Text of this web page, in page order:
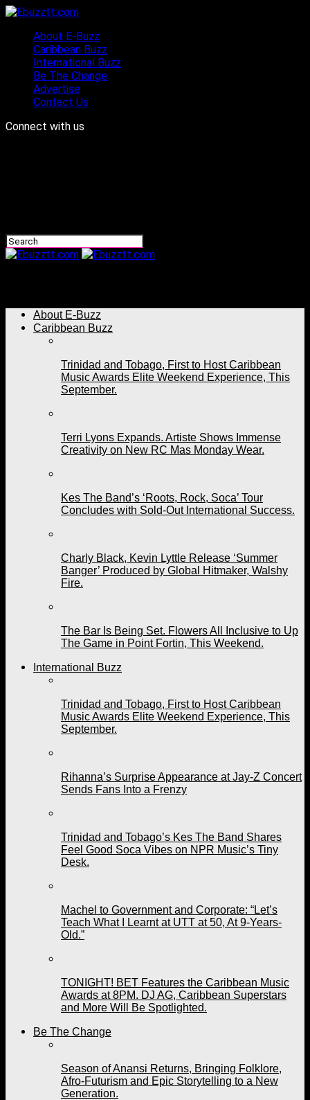
About E-Buzz
Caribbean Buzz
International Buzz
Be The Change
Advertise
Contact Us
Connect with us
About E-Buzz
Caribbean Buzz
Trinidad and Tobago, First to Host Caribbean
Music Awards Elite Weekend Experience, This
September.
Terri Lyons Expands. Artiste Shows Immense
Creativity on New RC Mas Monday Wear.
Kes The Band’s ‘Roots, Rock, Soca’ Tour
Concludes with Sold-Out International Success.
Charly Black, Kevin Lyttle Release ‘Summer
Banger’ Produced by Global Hitmaker, Walshy
Fire.
The Bar Is Being Set. Flowers All Inclusive to Up
The Game in Point Fortin, This Weekend.
International Buzz
Trinidad and Tobago, First to Host Caribbean
Music Awards Elite Weekend Experience, This
September.
Rihanna’s Surprise Appearance at Jay-Z Concert
Sends Fans Into a Frenzy
Trinidad and Tobago’s Kes The Band Shares
Feel Good Soca Vibes on NPR Music’s Tiny
Desk.
Machel to Government and Corporate: “Let’s
Teach What I Learnt at UTT at 50, At 9-Years-
Old.”
TONIGHT! BET Features the Caribbean Music
Awards at 8PM. DJ AG, Caribbean Superstars
and More Will Be Spotlighted.
Be The Change
Season of Anansi Returns, Bringing Folklore,
Afro-Futurism and Epic Storytelling to a New
Generation.